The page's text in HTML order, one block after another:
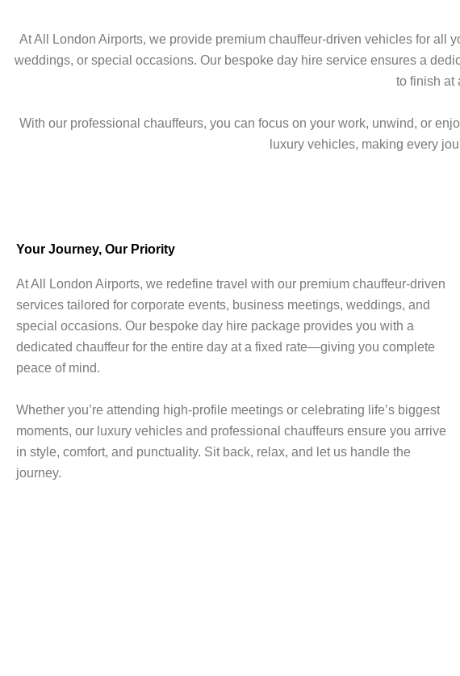
At All London Airports, we provide premium chauffeur-driven vehicles for all
weddings, or special occasions. Our bespoke day hire service ensures a
to finish at
With our professional chauffeurs, you can focus on your work, unwind, or
luxury vehicles, making every
Your Journey, Our Priority
At All London Airports, we redefine travel with our premium chauffeur-driven
services tailored for corporate events, business meetings, weddings, and
special occasions. Our bespoke day hire package provides you with a
dedicated chauffeur for the entire day at a fixed rate—giving you complete
peace of mind.
Whether you’re attending high-profile meetings or celebrating life’s biggest
moments, our luxury vehicles and professional chauffeurs ensure you arrive
in style, comfort, and punctuality. Sit back, relax, and let us handle the
journey.